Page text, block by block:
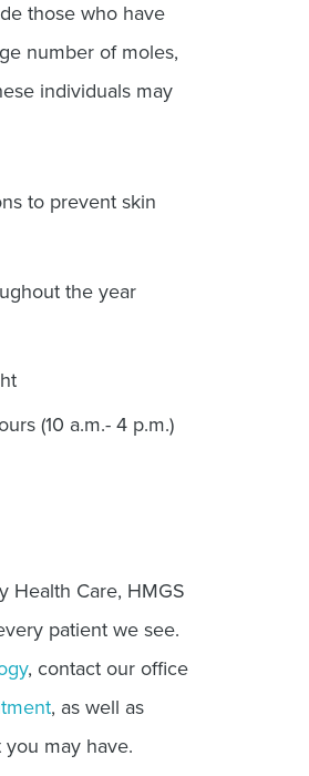
those who have
number of moles,
individuals may
to prevent skin
the year
(10 a.m.- 4 p.m.)
Health Care, HMGS
patient we see.
, contact our office
, as well as
may have.